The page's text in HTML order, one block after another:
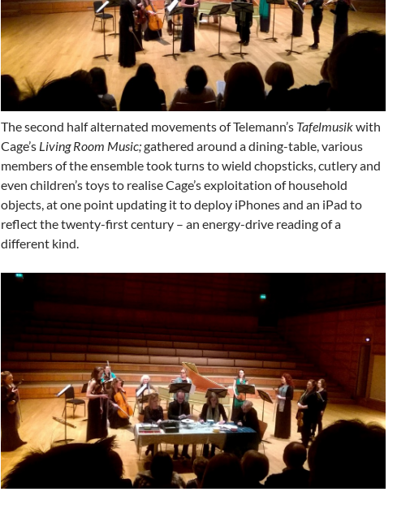
The second half alternated movements of Telemann’s Tafelmusikwith
Cage’s Living Room Music;gathered around a dining-table, various
members of the ensemble took turns to wield chopsticks, cutlery and
even children’s toys to realise Cage’s exploitation of household
objects, at one point updating it to deploy iPhones and an iPad to
reflect the twenty-first century – an energy-drive reading of a
different kind.